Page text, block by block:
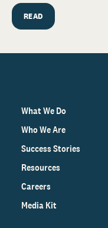
READ
What We Do
Who We Are
Success Stories
Resources
Careers
Media Kit